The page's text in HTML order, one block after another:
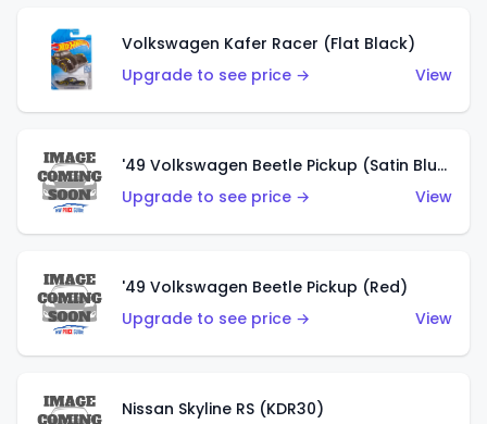
Volkswagen Kafer Racer (Flat Black)
Upgrade to see price →
View
'49 Volkswagen Beetle Pickup (Satin Blue)
Upgrade to see price →
View
'49 Volkswagen Beetle Pickup (Red)
Upgrade to see price →
View
Nissan Skyline RS (KDR30)